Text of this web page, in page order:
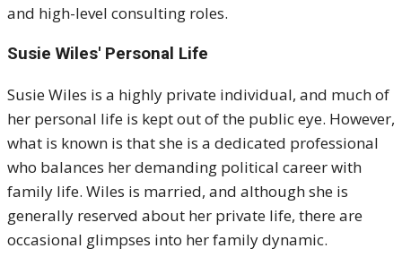
and high-level consulting roles.
Susie Wiles' Personal Life
Susie Wiles is a highly private individual, and much of
her personal life is kept out of the public eye. However,
what is known is that she is a dedicated professional
who balances her demanding political career with
family life. Wiles is married, and although she is
generally reserved about her private life, there are
occasional glimpses into her family dynamic.